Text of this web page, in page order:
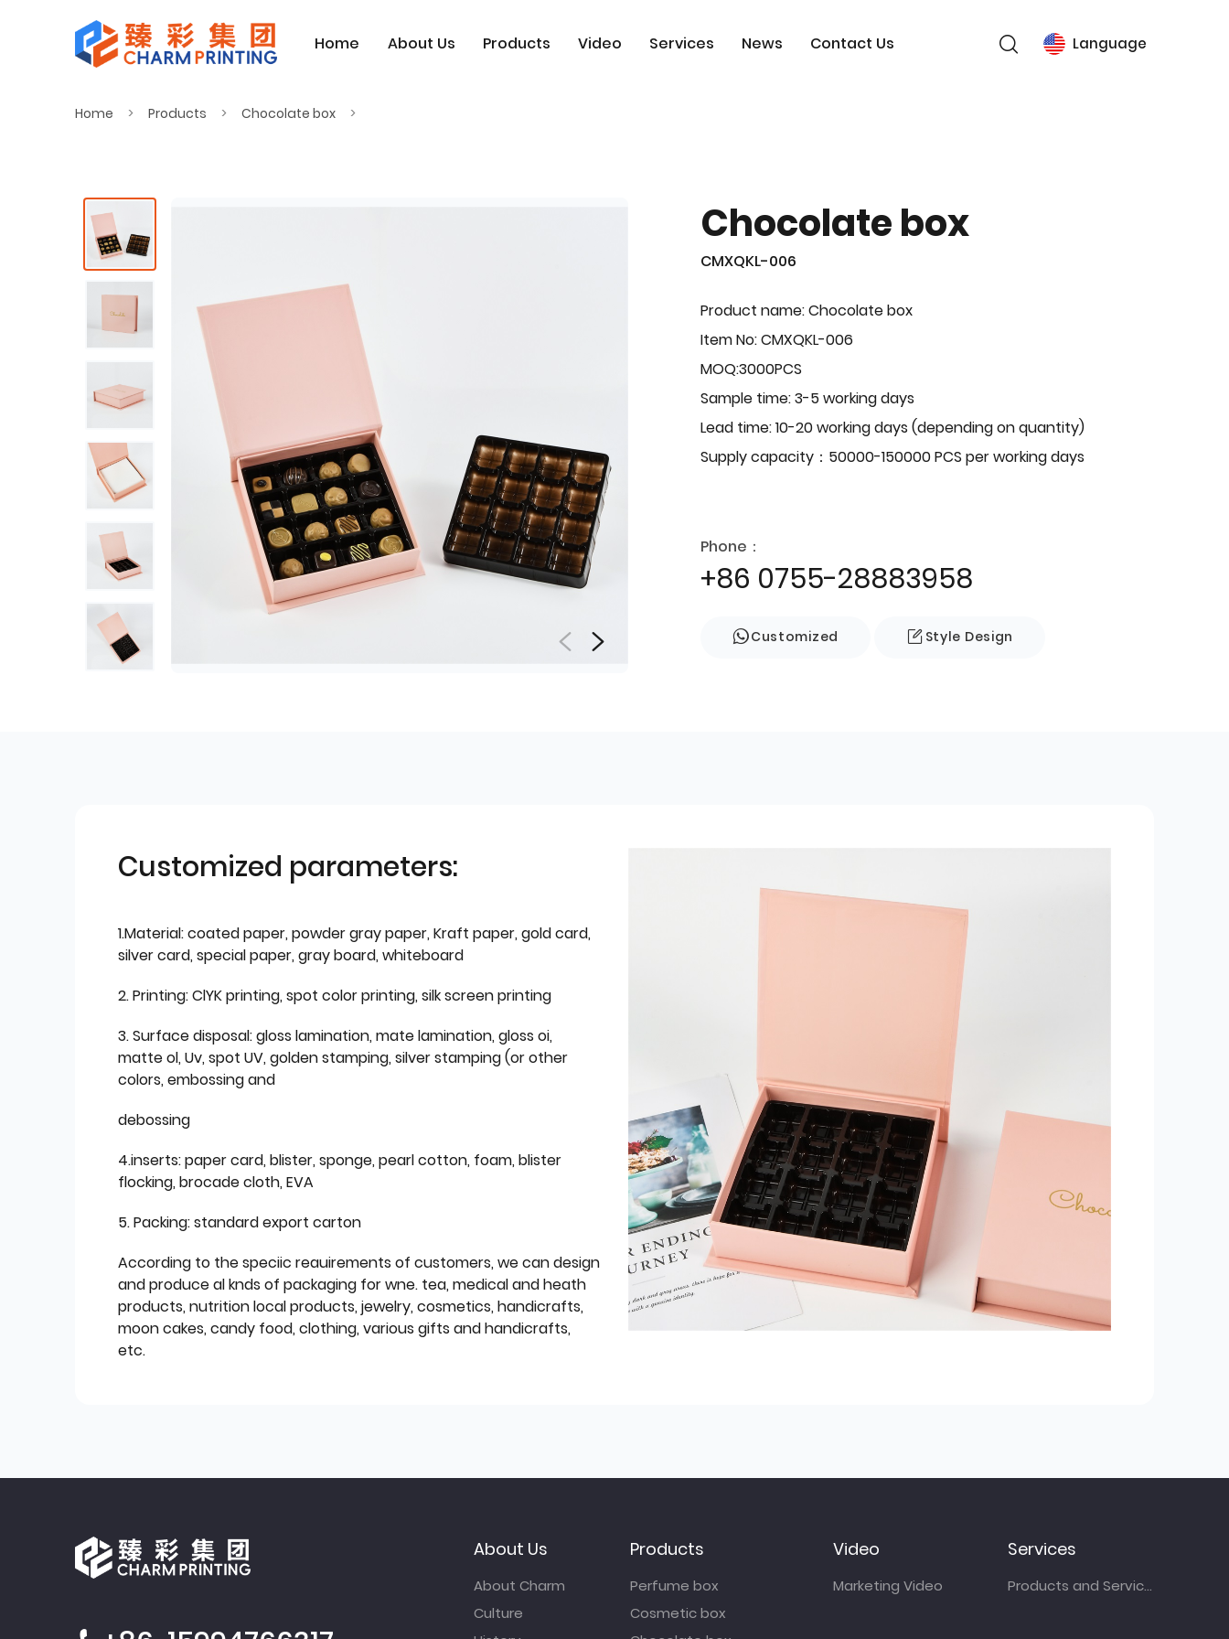
Home About Us Products Video Services News Contact Us Language
Home Products Chocolate box
Chocolate box
CMXQKL-006
Product name: Chocolate box
Item No: CMXQKL-006
MOQ:3000PCS
Sample time: 3-5 working days
Lead time: 10-20 working days (depending on quantity)
Supply capacity：50000-150000 PCS per working days
Phone：
+86 0755-28883958
Customized Style Design
Customized parameters:
1.Material: coated paper, powder gray paper, Kraft paper, gold card,
silver card, special paper, gray board, whiteboard
2. Printing: ClYK printing, spot color printing, silk screen printing
3. Surface disposal: gloss lamination, mate lamination, gloss oi,
matte ol, Uv, spot UV, golden stamping, silver stamping (or other
colors, embossing and
debossing
4.inserts: paper card, blister, sponge, pearl cotton, foam, blister
flocking, brocade cloth, EVA
5. Packing: standard export carton
According to the speciic reauirements of customers, we can design
and produce al knds of packaging for wne. tea, medical and heath
products, nutrition local products, jewelry, cosmetics, handicrafts,
moon cakes, candy food, clothing, various gifts and handicrafts,
etc.
About Us
About Charm
Culture
Products
Perfume box
Cosmetic box
Video
Marketing Video
Services
Products and Services